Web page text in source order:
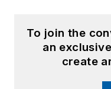
To join the
an
create